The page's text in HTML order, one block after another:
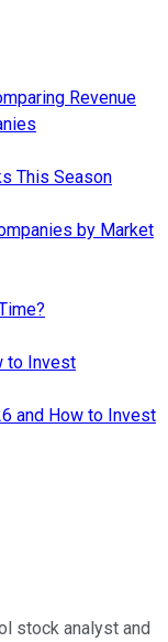
Revenue
This Season
by Market
to Invest
and How to Invest
stock analyst and